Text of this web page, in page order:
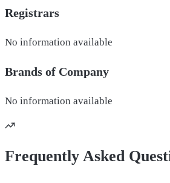
Registrars
No information available
Brands of Company
No information available
Frequently Asked